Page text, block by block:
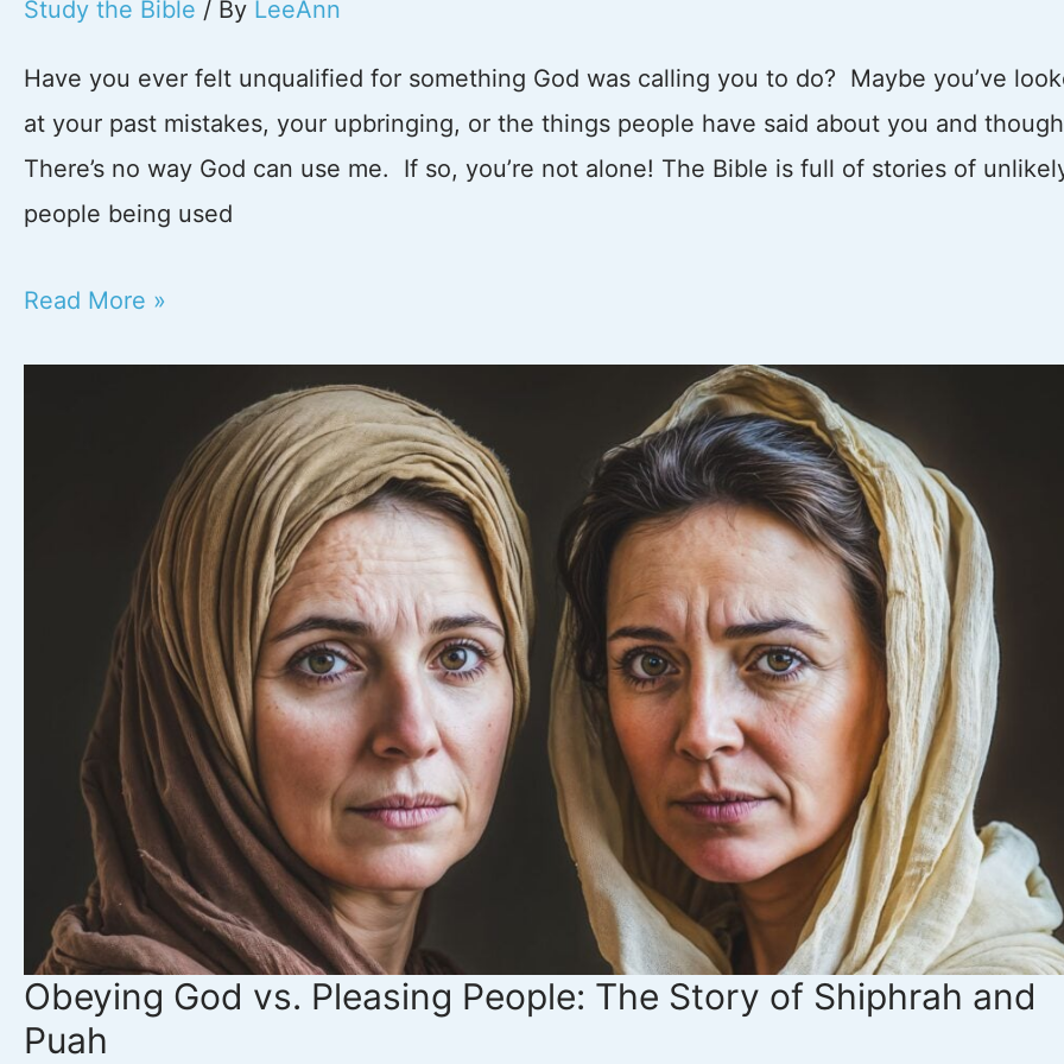
Study the Bible / By LeeAnn
Have you ever felt unqualified for something God was calling you to do? Maybe you’ve
at your past mistakes, your upbringing, or the things people have said about you and
There’s no way God can use me. If so, you’re not alone! The Bible is full of stories of
people being used
God
Jephthah’s
Read More »
Obeying God vs. Pleasing People: The Story of Shiphrah and
Puah